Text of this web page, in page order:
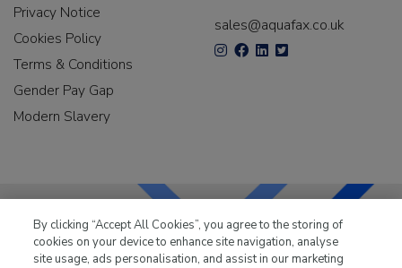
Privacy Notice
Cookies Policy
Terms & Conditions
Gender Pay Gap
Modern Slavery
sales@aquafax.co.uk
LKQ Leisure & Marinehas been supplying the leisure
By clicking “Accept All Cookies”, you agree to the storing of
cookies on your device to enhance site navigation, analyse
site usage, ads personalisation, and assist in our marketing